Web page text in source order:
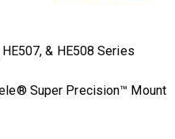
& HE508 Series
Super Precision™ Mount